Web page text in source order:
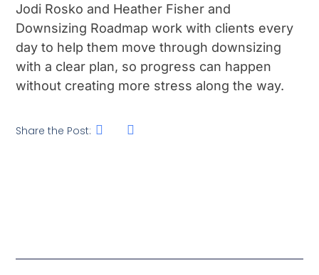
Jodi Rosko and Heather Fisher and
Downsizing Roadmap work with clients every
day to help them move through downsizing
with a clear plan, so progress can happen
without creating more stress along the way.
Share the Post: